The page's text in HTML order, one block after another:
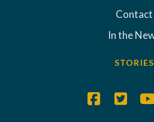
Contact
In the
STORIES